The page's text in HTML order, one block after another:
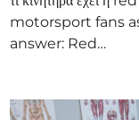
n
motorsport fans
answer: Red…